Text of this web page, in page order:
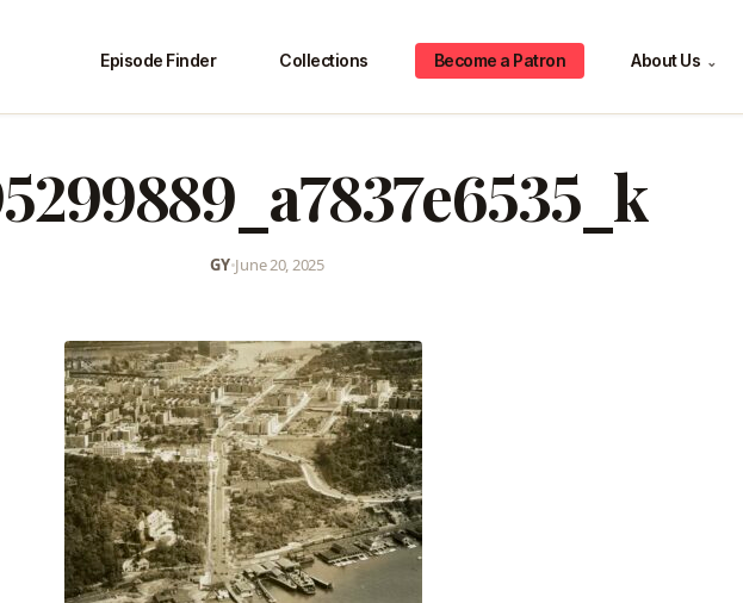
Episode Finder Collections Become a Patron About Us ⌄
GY•June 20, 2025